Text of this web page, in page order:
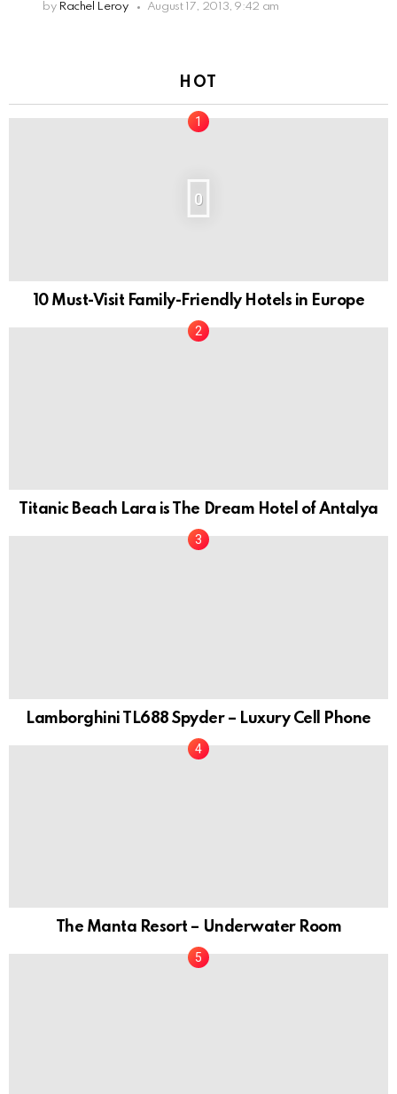
by Rachel Leroy August 17, 2013, 9:42 am
HOT
0
10 Must-Visit Family-Friendly Hotels in Europe
Titanic Beach Lara is The Dream Hotel of Antalya
Lamborghini TL688 Spyder – Luxury Cell Phone
The Manta Resort – Underwater Room